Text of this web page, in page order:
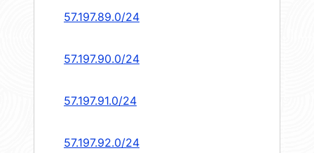
57.197.89.0/24
57.197.90.0/24
57.197.91.0/24
57.197.92.0/24